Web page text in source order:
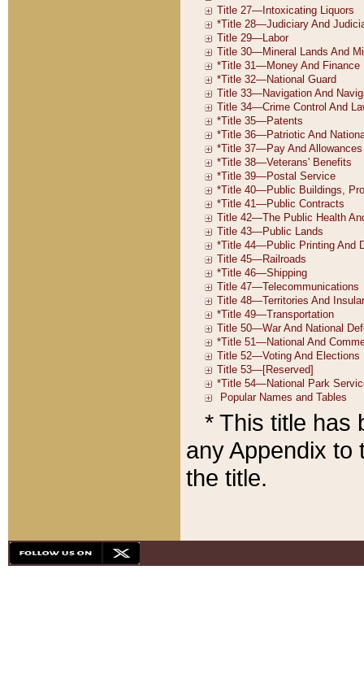
* This title has
any Appendix to
the title.